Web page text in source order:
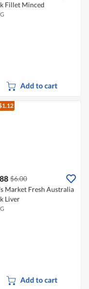
Fillet Minced
Add to cart
$6.00
Market Fresh Australia
Liver
Add to cart